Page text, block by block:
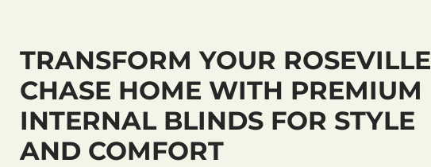
TRANSFORM YOUR ROSEVILLE
CHASE HOME WITH PREMIUM
INTERNAL BLINDS FOR STYLE
AND COMFORT